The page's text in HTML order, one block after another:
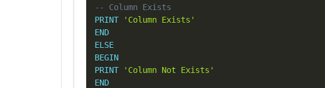
-- Column Exists
PRINT
'Column Exists'
END
ELSE
BEGIN
PRINT
'Column Not Exists'
END